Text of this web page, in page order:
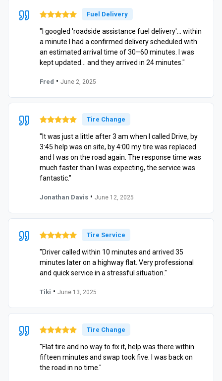
Fuel Delivery
"I googled 'roadside assistance fuel delivery'… within
a minute I had a confirmed delivery scheduled with
an estimated arrival time of 30–60 minutes. I was
kept updated… and they arrived in 24 minutes."
Fred • June 2, 2025
Tire Change
"It was just a little after 3 am when I called Drive, by
3:45 help was on site, by 4:00 my tire was replaced
and I was on the road again. The response time was
much faster than I was expecting, the service was
fantastic."
Jonathan Davis • June 12, 2025
Tire Service
"Driver called within 10 minutes and arrived 35
minutes later on a highway flat. Very professional
and quick service in a stressful situation."
Tiki • June 13, 2025
Tire Change
"Flat tire and no way to fix it, help was there within
fifteen minutes and swap took five. I was back on
the road in no time."